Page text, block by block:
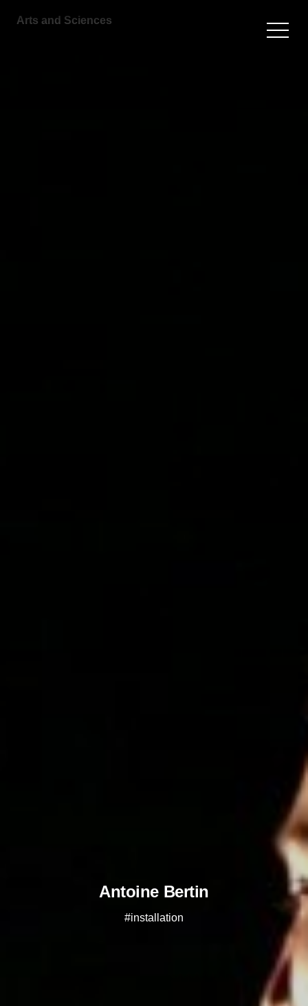
Arts and Sciences
Antoine Bertin
#installation